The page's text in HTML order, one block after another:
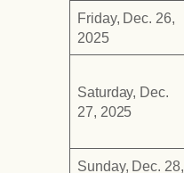
Friday, Dec. 26,
2025
Saturday, Dec.
27, 2025
Sunday, Dec. 28,